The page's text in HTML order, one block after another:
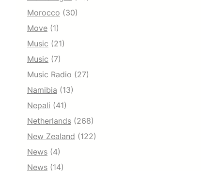
Morocco (30)
Move (1)
Music (21)
Music (7)
Music Radio (27)
Namibia (13)
Nepali (41)
Netherlands (268)
New Zealand (122)
News (4)
News (14)